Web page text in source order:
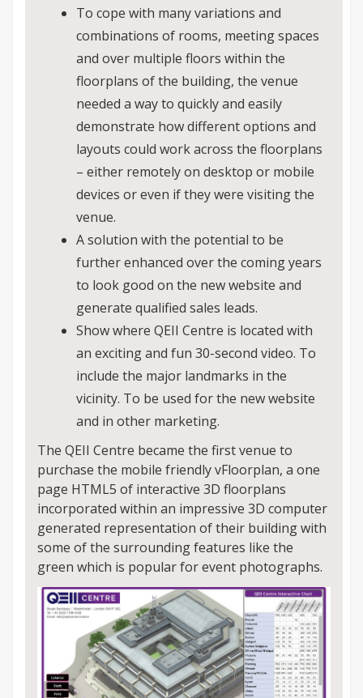
To cope with many variations and
combinations of rooms, meeting spaces
and over multiple floors within the
floorplans of the building, the venue
needed a way to quickly and easily
demonstrate how different options and
layouts could work across the floorplans
– either remotely on desktop or mobile
devices or even if they were visiting the
venue.
A solution with the potential to be
further enhanced over the coming years
to look good on the new website and
generate qualified sales leads.
Show where QEII Centre is located with
an exciting and fun 30-second video. To
include the major landmarks in the
vicinity. To be used for the new website
and in other marketing.
The QEII Centre became the first venue to
purchase the mobile friendly vFloorplan, a one
page HTML5 of interactive 3D floorplans
incorporated within an impressive 3D computer
generated representation of their building with
some of the surrounding features like the
green which is popular for event photographs.